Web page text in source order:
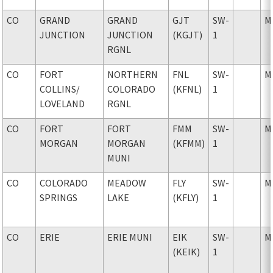
CO
GRAND
JUNCTION
GRAND
JUNCTION
RGNL
GJT
(KGJT)
SW-
1
CO
FORT
COLLINS/
LOVELAND
NORTHERN
COLORADO
RGNL
FNL
(KFNL)
SW-
1
CO
FORT
MORGAN
FORT
MORGAN
MUNI
FMM
(KFMM)
SW-
1
CO
COLORADO
SPRINGS
MEADOW
LAKE
FLY
(KFLY)
SW-
1
CO ERIE ERIE MUNI
EIK
(KEIK)
SW-
1